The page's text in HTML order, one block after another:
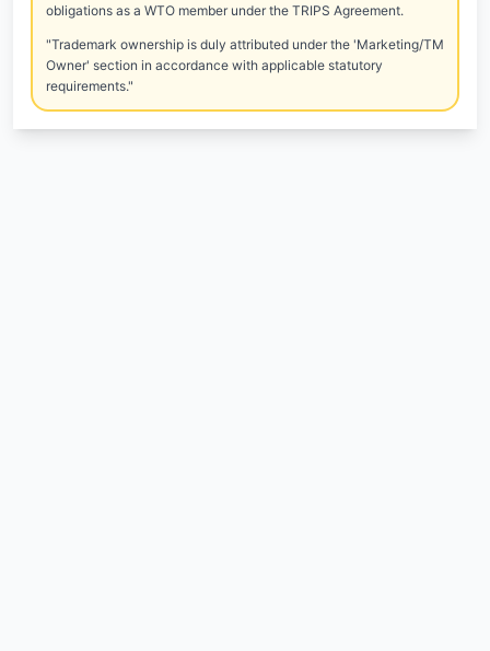
obligations as a WTO member under the TRIPS Agreement.
"Trademark ownership is duly attributed under the 'Marketing/TM
Owner' section in accordance with applicable statutory
requirements."